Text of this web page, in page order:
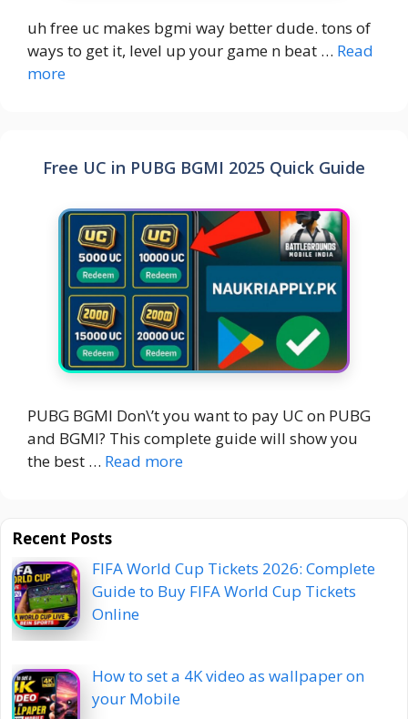
uh free uc makes bgmi way better dude. tons of
ways to get it, level up your game n beat … Read
more
Free UC in PUBG BGMI 2025 Quick Guide
PUBG BGMI Don\’t you want to pay UC on PUBG
and BGMI? This complete guide will show you
the best … Read more
Recent Posts
FIFA World Cup Tickets 2026: Complete
Guide to Buy FIFA World Cup Tickets
Online
How to set a 4K video as wallpaper on
your Mobile